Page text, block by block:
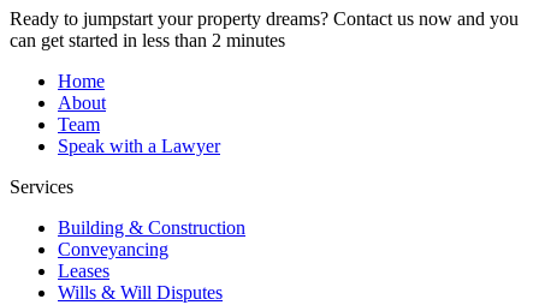
Ready to jumpstart your property dreams? Contact us now and you
can get started in less than 2 minutes
Home
About
Team
Speak with a Lawyer
Services
Building & Construction
Conveyancing
Leases
Wills & Will Disputes